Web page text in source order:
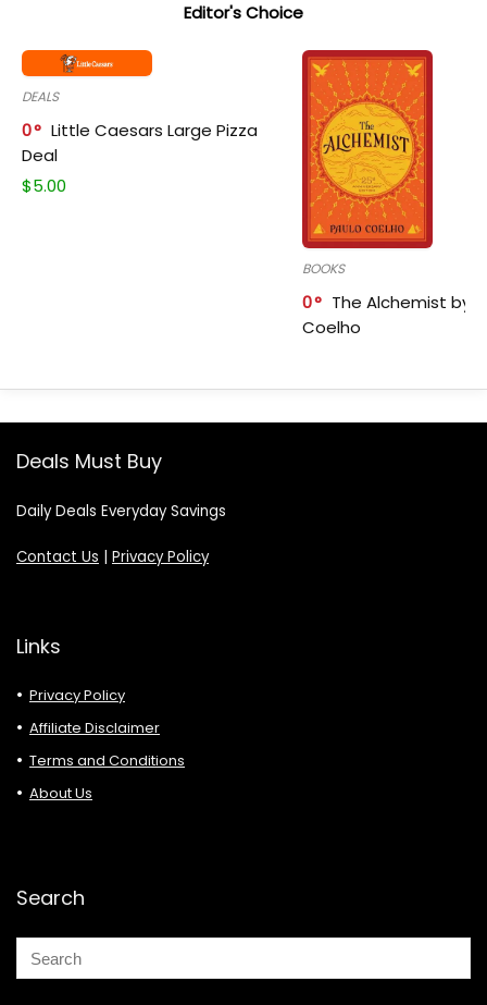
Editor's Choice
DEALS
0
Little Caesars Large Pizza
Deal
$5.00
BOOKS
0
The Alchemist by
Coelho
Deals Must Buy
Daily Deals Everyday Savings
Contact Us Privacy Policy
Links
Privacy Policy
Affiliate Disclaimer
Terms and Conditions
About Us
Search